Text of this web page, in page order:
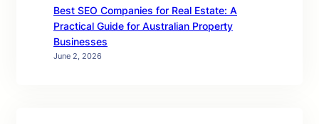
Best SEO Companies for Real Estate: A
Practical Guide for Australian Property
Businesses
June 2, 2026